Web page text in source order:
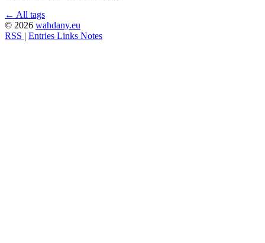
← All tags
© 2026 wahdany.eu
RSS | Entries Links Notes